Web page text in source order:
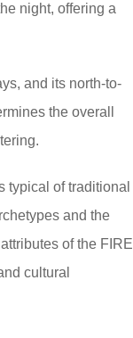
night, offering a
and its north-to-
the overall
typical of traditional
and the
of the FIRE
cultural